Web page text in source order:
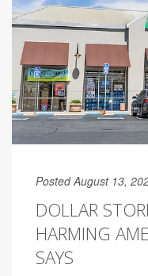
Posted August 13,
DOLLAR
HARMING
SAYS